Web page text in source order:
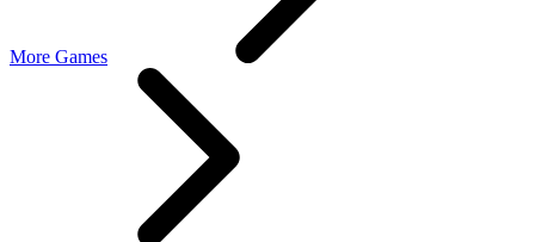
More Games